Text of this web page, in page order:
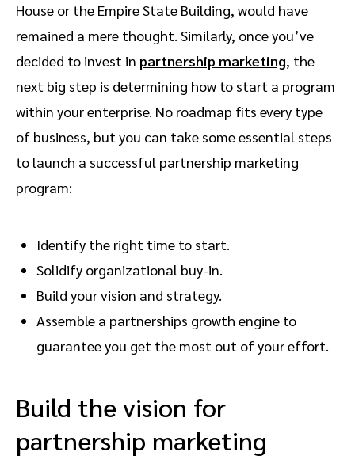
House or the Empire State Building, would have
remained a mere thought. Similarly, once you’ve
decided to invest in partnership marketing, the
next big step is determining how to start a program
within your enterprise. No roadmap fits every type
of business, but you can take some essential steps
to launch a successful partnership marketing
program:
Identify the right time to start.
Solidify organizational buy-in.
Build your vision and strategy.
Assemble a partnerships growth engine to
guarantee you get the most out of your effort.
Build the vision for
partnership marketing